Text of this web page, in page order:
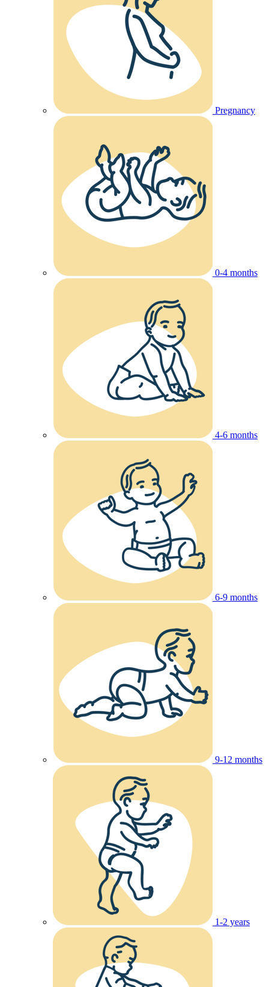
Pregnancy
0-4 months
4-6 months
6-9 months
9-12 months
1-2 years